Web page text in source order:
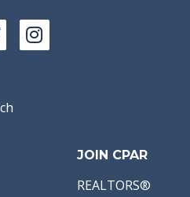
JOIN CPAR
REALTORS®